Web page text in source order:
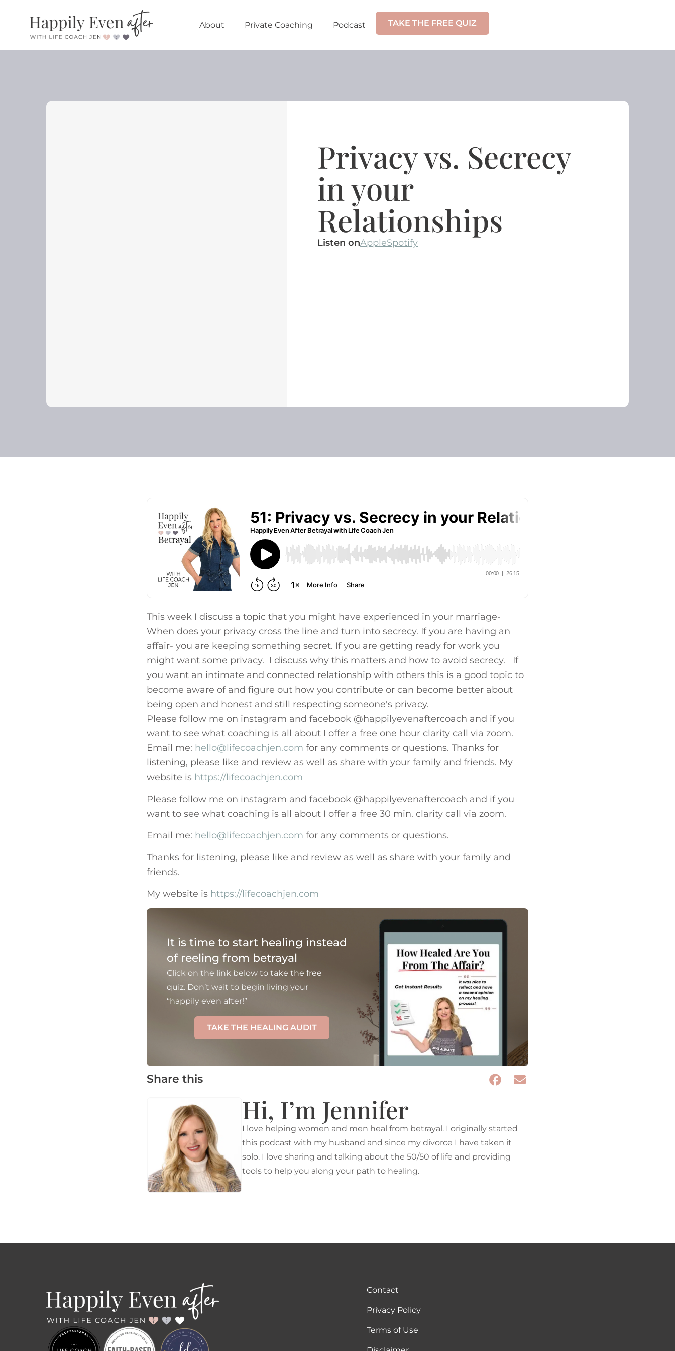
About Private Coaching Podcast TAKE THE FREE QUIZ
Privacy vs. Secrecy
in your
Relationships
Listen onAppleSpotify
This week I discuss a topic that you might have experienced in your marriage-
When does your privacy cross the line and turn into secrecy. If you are having an
affair- you are keeping something secret. If you are getting ready for work you
might want some privacy. I discuss why this matters and how to avoid secrecy. If
you want an intimate and connected relationship with others this is a good topic to
become aware of and figure out how you contribute or can become better about
being open and honest and still respecting someone's privacy.
Please follow me on instagram and facebook @happilyevenaftercoach and if you
want to see what coaching is all about I offer a free one hour clarity call via zoom.
Email me: hello@lifecoachjen.com for any comments or questions. Thanks for
listening, please like and review as well as share with your family and friends. My
website is https://lifecoachjen.com
Please follow me on instagram and facebook @happilyevenaftercoach and if you
want to see what coaching is all about I offer a free 30 min. clarity call via zoom.
Email me: hello@lifecoachjen.com for any comments or questions.
Thanks for listening, please like and review as well as share with your family and
friends.
My website is https://lifecoachjen.com
It is time to start healing instead
of reeling from betrayal
Click on the link below to take the free
quiz. Don’t wait to begin living your
“happily even after!”
TAKE THE HEALING AUDIT
Share this
Hi, I’m Jennifer
I love helping women and men heal from betrayal. I originally started
this podcast with my husband and since my divorce I have taken it
solo. I love sharing and talking about the 50/50 of life and providing
tools to help you along your path to healing.
Contact
Privacy Policy
Terms of Use